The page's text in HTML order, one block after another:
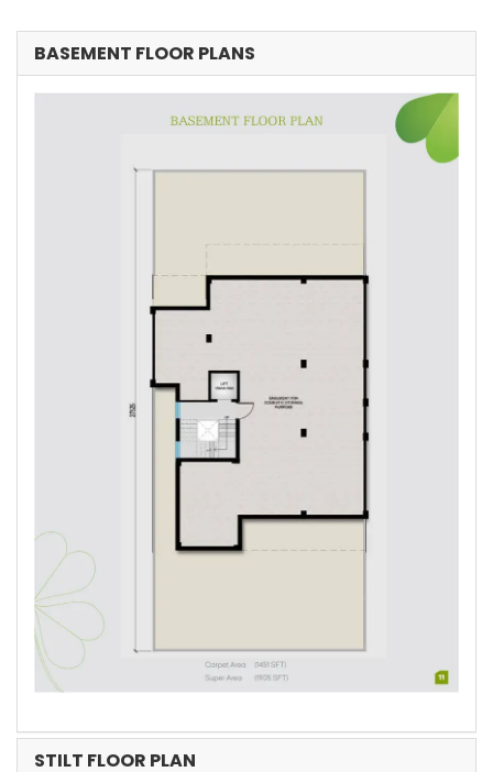
BASEMENT FLOOR PLANS
STILT FLOOR PLAN